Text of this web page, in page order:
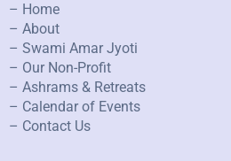
– Home
– About
– Swami Amar Jyoti
– Our Non-Profit
– Ashrams & Retreats
– Calendar of Events
– Contact Us